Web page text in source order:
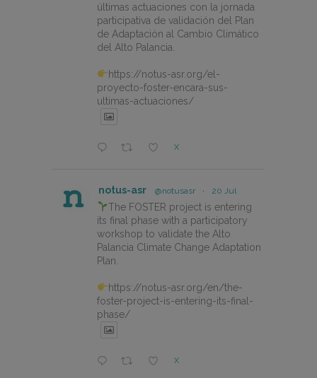
últimas actuaciones con la jornada
participativa de validación del Plan
de Adaptación al Cambio Climático
del Alto Palancia.
https://notus-asr.org/el-
proyecto-foster-encara-sus-
ultimas-actuaciones/
X
notus-asr @notusasr · 20 Jul
The FOSTER project is entering
its final phase with a participatory
workshop to validate the Alto
Palancia Climate Change Adaptation
Plan.
https://notus-asr.org/en/the-
foster-project-is-entering-its-final-
phase/
X